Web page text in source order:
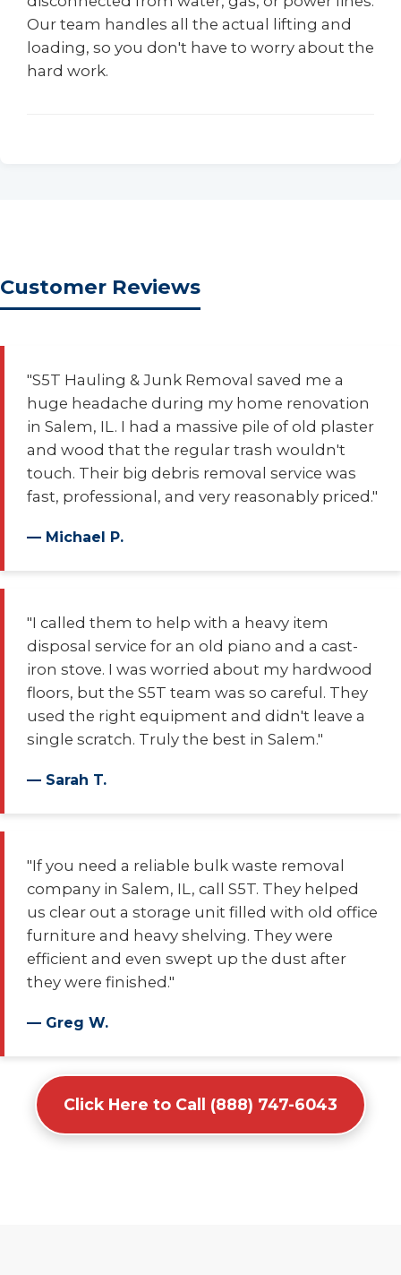
Our team handles all the actual lifting and
loading, so you don't have to worry about the
hard work.
Customer Reviews
"S5T Hauling & Junk Removal saved me a
huge headache during my home renovation
in Salem, IL. I had a massive pile of old plaster
and wood that the regular trash wouldn't
touch. Their big debris removal service was
fast, professional, and very reasonably priced."
— Michael P.
"I called them to help with a heavy item
disposal service for an old piano and a cast-
iron stove. I was worried about my hardwood
floors, but the S5T team was so careful. They
used the right equipment and didn't leave a
single scratch. Truly the best in Salem."
— Sarah T.
"If you need a reliable bulk waste removal
company in Salem, IL, call S5T. They helped
us clear out a storage unit filled with old office
furniture and heavy shelving. They were
efficient and even swept up the dust after
they were finished."
— Greg W.
Click Here to Call (888) 747-6043